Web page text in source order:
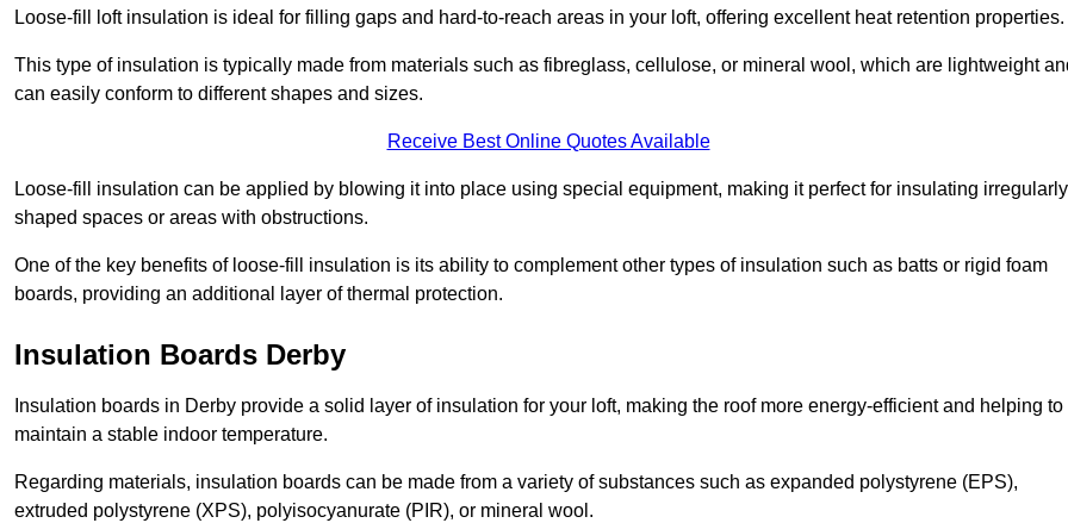
Loose-fill loft insulation is ideal for filling gaps and hard-to-reach areas in your loft, offering excellent heat retention properties.
This type of insulation is typically made from materials such as fibreglass, cellulose, or mineral wool, which are lightweight
can easily conform to different shapes and sizes.
Receive Best Online Quotes Available
Loose-fill insulation can be applied by blowing it into place using special equipment, making it perfect for insulating irregularly
shaped spaces or areas with obstructions.
One of the key benefits of loose-fill insulation is its ability to complement other types of insulation such as batts or rigid foam
boards, providing an additional layer of thermal protection.
Insulation Boards Derby
Insulation boards in Derby provide a solid layer of insulation for your loft, making the roof more energy-efficient and helping to
maintain a stable indoor temperature.
Regarding materials, insulation boards can be made from a variety of substances such as expanded polystyrene (EPS),
extruded polystyrene (XPS), polyisocyanurate (PIR), or mineral wool.